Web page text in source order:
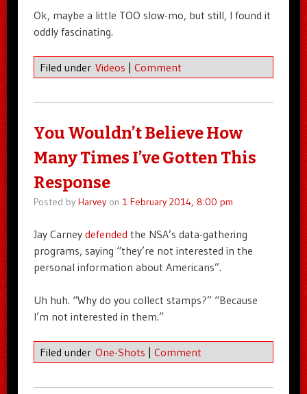
Ok, maybe a little TOO slow-mo, but still, I found it
oddly fascinating.
Filed under Videos | Comment
You Wouldn’t Believe How
Many Times I’ve Gotten This
Response
Posted by Harveyon 1 February 2014, 8:00 pm
Jay Carney defended the NSA’s data-gathering
programs, saying “they’re not interested in the
personal information about Americans”.
Uh huh. “Why do you collect stamps?” “Because
I’m not interested in them.”
Filed under One-Shots | Comment